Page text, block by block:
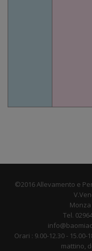
©2016 Allevamento e
Tel.
Orari : 9.00-12.30 -
mattino,